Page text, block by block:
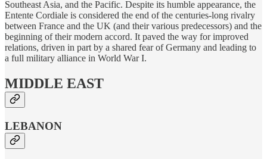
Southeast Asia, and the Pacific. Despite its humble appearance, the
Entente Cordiale is considered the end of the centuries-long rivalry
between France and the UK (and their various predecessors) and the
beginning of their modern accord. It paved the way for improved
relations, driven in part by a shared fear of Germany and leading to
a full military alliance in World War I.
MIDDLE EAST
LEBANON